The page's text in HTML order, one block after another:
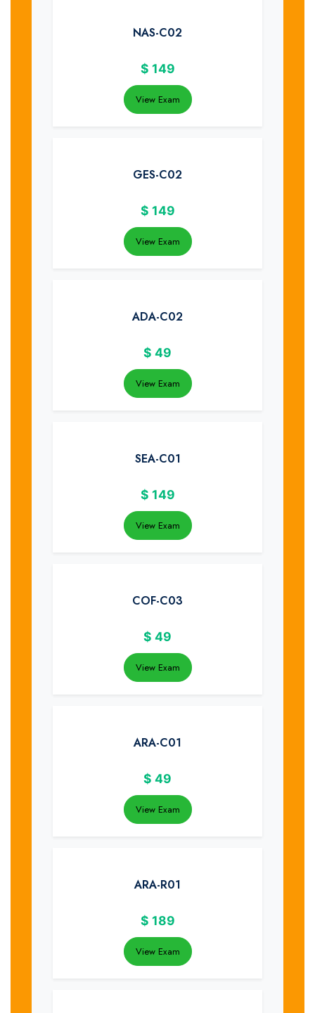
NAS-C02
$ 149
View Exam
GES-C02
$ 149
View Exam
ADA-C02
$ 49
View Exam
SEA-C01
$ 149
View Exam
COF-C03
$ 49
View Exam
ARA-C01
$ 49
View Exam
ARA-R01
$ 189
View Exam